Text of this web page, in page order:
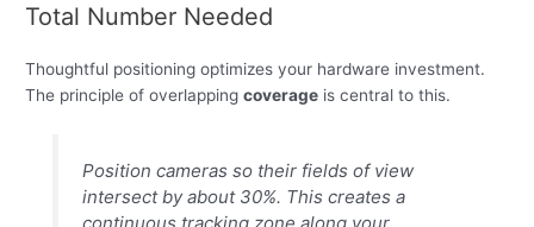
Total Number Needed
Thoughtful positioning optimizes your hardware investment.
The principle of overlappingcoverage is central to this.
Position cameras so their fields of view
intersect by about 30%. This creates a